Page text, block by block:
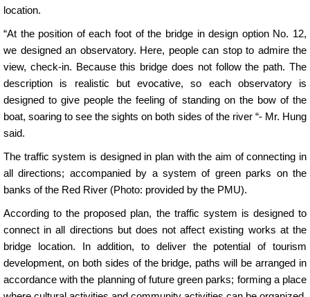
location.
“At the position of each foot of the bridge in design option No. 12,
we designed an observatory. Here, people can stop to admire the
view, check-in. Because this bridge does not follow the path. The
description is realistic but evocative, so each observatory is
designed to give people the feeling of standing on the bow of the
boat, soaring to see the sights on both sides of the river “- Mr. Hung
said.
The traffic system is designed in plan with the aim of connecting in
all directions; accompanied by a system of green parks on the
banks of the Red River (Photo: provided by the PMU).
According to the proposed plan, the traffic system is designed to
connect in all directions but does not affect existing works at the
bridge location. In addition, to deliver the potential of tourism
development, on both sides of the bridge, paths will be arranged in
accordance with the planning of future green parks; forming a place